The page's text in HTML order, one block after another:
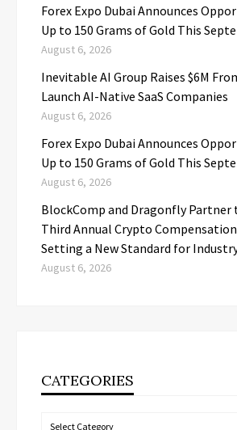
Forex Expo Dubai Announces
Up to 150 Grams of Gold This
August 6, 2026
Inevitable AI Group Raises $6M
Launch AI-Native SaaS Companies
August 6, 2026
Forex Expo Dubai Announces
Up to 150 Grams of Gold This
August 6, 2026
BlockComp and Dragonfly Partner
Third Annual Crypto Compensation
Setting a New Standard for
August 6, 2026
CATEGORIES
Categories